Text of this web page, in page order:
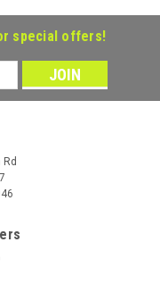
special offers!